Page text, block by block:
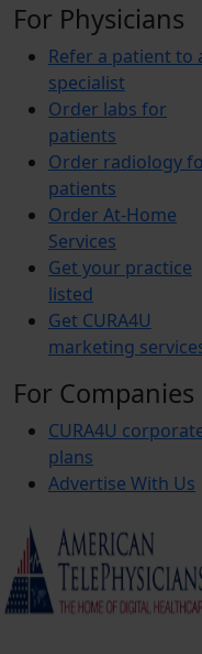
For Physicians
Refer a patient to
specialist
Order labs for
patients
Order radiology
patients
Order At-Home
Services
Get your practice
listed
Get CURA4U
marketing
For Companies
CURA4U
plans
Advertise With Us